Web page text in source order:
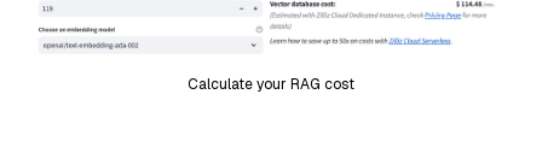
Calculate your RAG cost